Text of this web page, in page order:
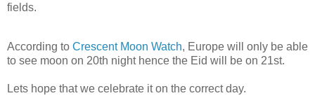
fields.
According to Crescent Moon Watch, Europe will only be able
to see moon on 20th night hence the Eid will be on 21st.
Lets hope that we celebrate it on the correct day.